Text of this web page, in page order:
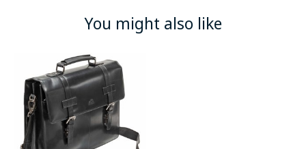
You might also like
Product carousel items